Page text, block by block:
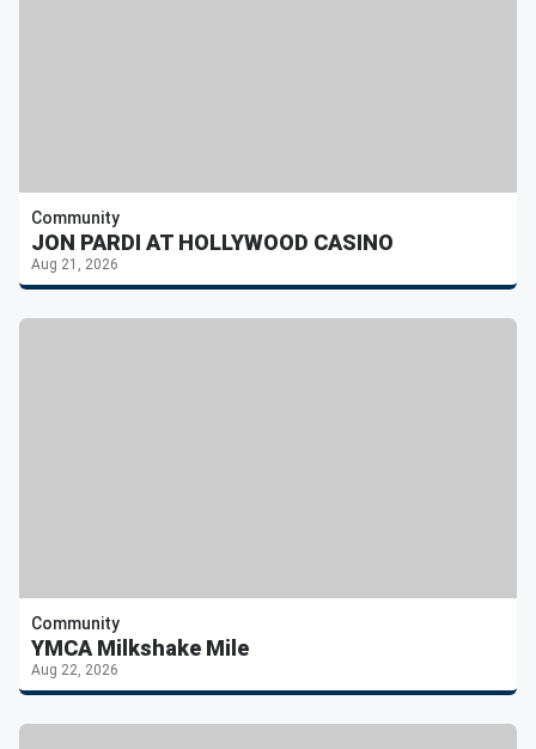
Community
JON PARDI AT HOLLYWOOD CASINO
Aug 21, 2026
Community
YMCA Milkshake Mile
Aug 22, 2026